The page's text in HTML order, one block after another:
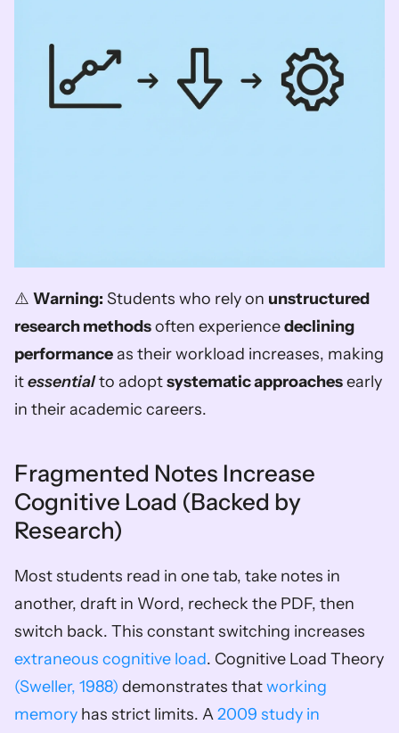
⚠️ Warning: Students who rely on unstructured
research methods often experience declining
performance as their workload increases, making
it essential to adopt systematic approaches early
in their academic careers.
Fragmented Notes Increase
Cognitive Load (Backed by
Research)
Most students read in one tab, take notes in
another, draft in Word, recheck the PDF, then
extraneous cognitive load
(Sweller, 1988) demonstrates that working
memory has strict limits. A 2009 study in